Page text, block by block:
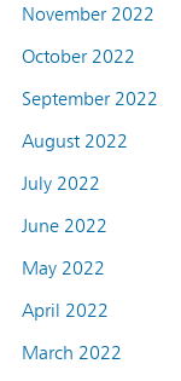
November 2022
October 2022
September 2022
August 2022
July 2022
June 2022
May 2022
April 2022
March 2022